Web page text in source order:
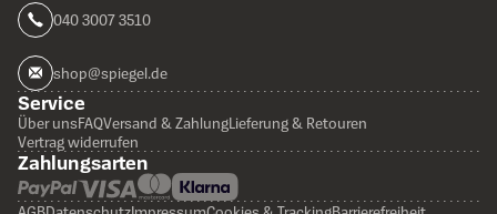
040 3007 3510
shop@spiegel.de
Service
Über unsFAQVersand & ZahlungLieferung & Retouren
Vertrag widerrufen
Zahlungsarten